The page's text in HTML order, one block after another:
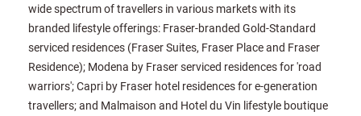
wide spectrum of travellers in various markets with its
branded lifestyle offerings: Fraser-branded Gold-Standard
serviced residences (Fraser Suites, Fraser Place and Fraser
Residence); Modena by Fraser serviced residences for 'road
warriors'; Capri by Fraser hotel residences for e-generation
travellers; and Malmaison and Hotel du Vin lifestyle boutique